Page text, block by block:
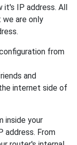
it's IP address. All
we are only
from
and
internet side of
inside your
address. From